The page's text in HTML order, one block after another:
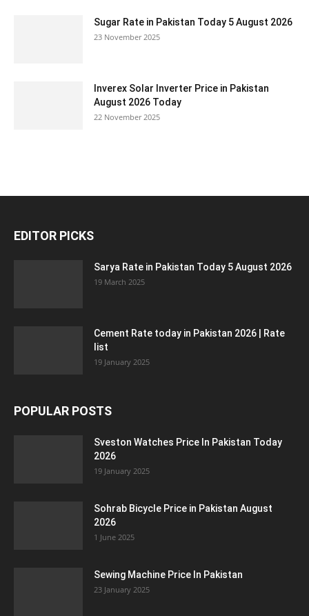
Sugar Rate in Pakistan Today 5 August 2026
23 November 2025
Inverex Solar Inverter Price in Pakistan
August 2026 Today
22 November 2025
EDITOR PICKS
Sarya Rate in Pakistan Today 5 August 2026
19 March 2025
Cement Rate today in Pakistan 2026 | Rate
list
19 January 2025
POPULAR POSTS
Sveston Watches Price In Pakistan Today
2026
19 January 2025
Sohrab Bicycle Price in Pakistan August
2026
1 June 2025
Sewing Machine Price In Pakistan
23 January 2025